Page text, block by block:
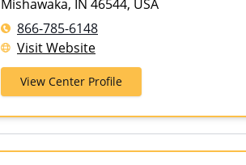
Mishawaka, IN 46544, USA
866-785-6148
Visit Website
View Center Profile